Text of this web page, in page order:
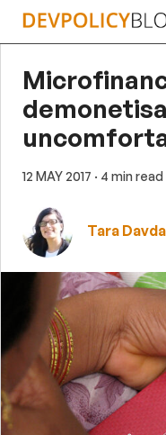
Skip
12 MAY 2017 · 4 min read
Tara Davda